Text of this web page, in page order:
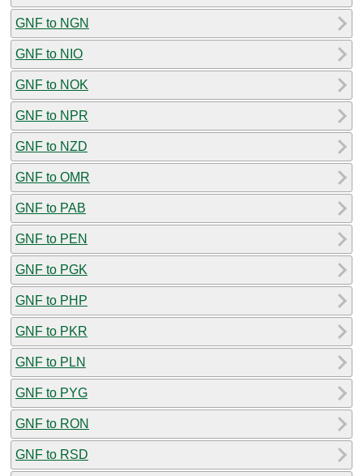
GNF to NGN
GNF to NIO
GNF to NOK
GNF to NPR
GNF to NZD
GNF to OMR
GNF to PAB
GNF to PEN
GNF to PGK
GNF to PHP
GNF to PKR
GNF to PLN
GNF to PYG
GNF to RON
GNF to RSD